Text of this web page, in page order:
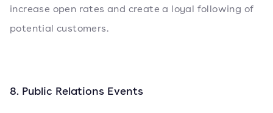
increase open rates and create a loyal following of
potential customers.
8. Public Relations Events